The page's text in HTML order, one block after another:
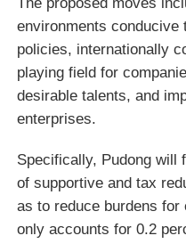
environments conducive
policies, internationally
playing field for
desirable talents, and
enterprises.
Specifically, Pudong will
of supportive and tax
as to reduce burdens
only accounts for 0.2